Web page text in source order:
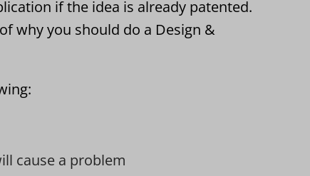
if the idea is already patented.
why you should do a Design &
cause a problem